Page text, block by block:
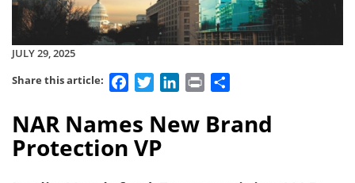
JULY 29, 2025
Share this article:
FacebookTwitterLinkedIn
Print
NAR Names New Brand
Protection VP